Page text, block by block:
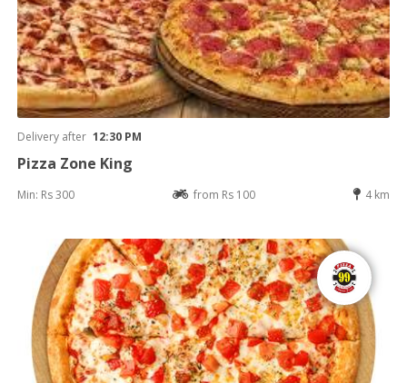
Delivery after 12:30 PM
Pizza Zone King
Min: Rs 300 from Rs 100 4 km